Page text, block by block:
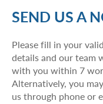
SEND US A
Please fill in your
details and our team
with you within 7
Alternatively, you
us through phone or